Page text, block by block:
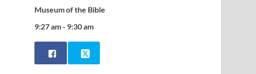
Museum of the Bible
9:27 am - 9:30 am